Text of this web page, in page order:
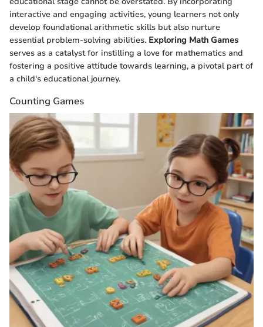
interactive and engaging activities, young learners not only
develop foundational arithmetic skills but also nurture
essential problem-solving abilities. Exploring Math Games
serves as a catalyst for instilling a love for mathematics and
fostering a positive attitude towards learning, a pivotal part of
a child's educational journey.
Counting Games